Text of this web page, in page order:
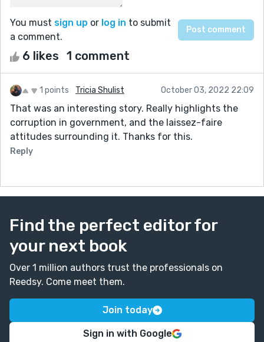
You must sign up or log in to submit
a comment.
6 likes 1 comment
1 points Tricia Shulist October 03, 2022 22:09
That was an interesting story. Really highlights the
corruption in government, and the laissez-faire
attitudes surrounding it. Thanks for this.
Reply
Find the perfect editor for
your next book
Over 1 million authors trust the professionals on
Reedsy. Come meet them.
Join today
Sign in with Google